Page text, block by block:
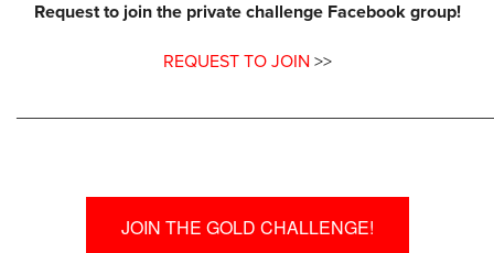
Request to join the private challenge Facebook group!
REQUEST TO JOIN >>
JOIN THE GOLD CHALLENGE!